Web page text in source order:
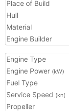
Place of Build
Hull
Material
Engine Builder
Engine Type
Engine Power (kW)
Fuel Type
Service Speed (kn)
Propeller